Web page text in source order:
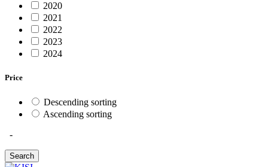
2020
2021
2022
2023
2024
Price
Descending sorting
Ascending sorting
-